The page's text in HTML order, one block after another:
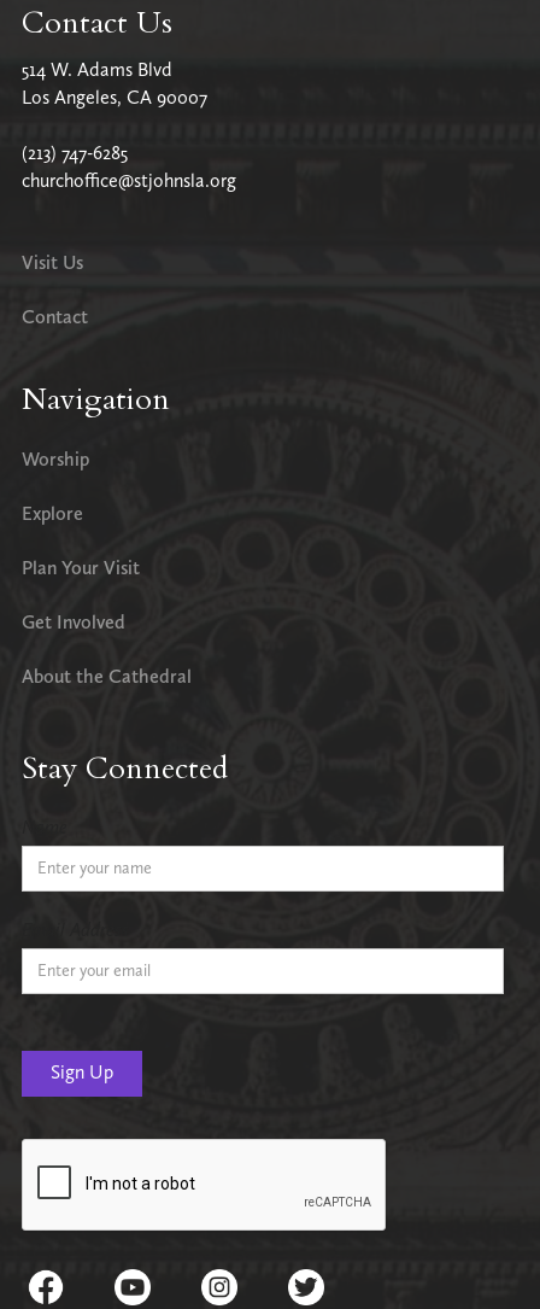
Contact Us
514 W. Adams Blvd
Los Angeles, CA 90007
(213) 747-6285
churchoffice@stjohnsla.org
Visit Us
Contact
Navigation
Worship
Explore
Plan Your Visit
Get Involved
About the Cathedral
Stay Connected